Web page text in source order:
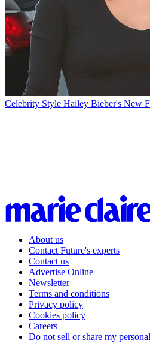
Celebrity Style Hailey Bieber's New
About us
Contact Future's experts
Contact us
Advertise Online
Newsletter
Terms and conditions
Privacy policy
Cookies policy
Careers
Do not sell or share my